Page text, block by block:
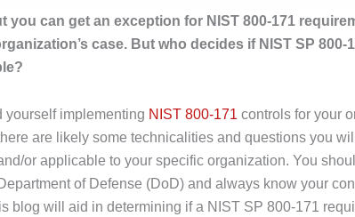
you can get an exception for NIST 800-171
case. But who decides if NIST SP 800-
yourself implementing NIST 800-171 controls for your
are likely some technicalities and questions you
or applicable to your specific organization. You
of Defense (DoD) and always know your
blog will aid in determining if a NIST SP 800-171